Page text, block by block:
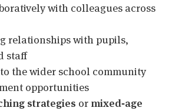
with colleagues across
relationships with pupils,
staff
the wider school community
opportunities
strategies or mixed‑age